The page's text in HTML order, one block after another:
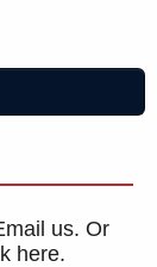
us. Or
here.